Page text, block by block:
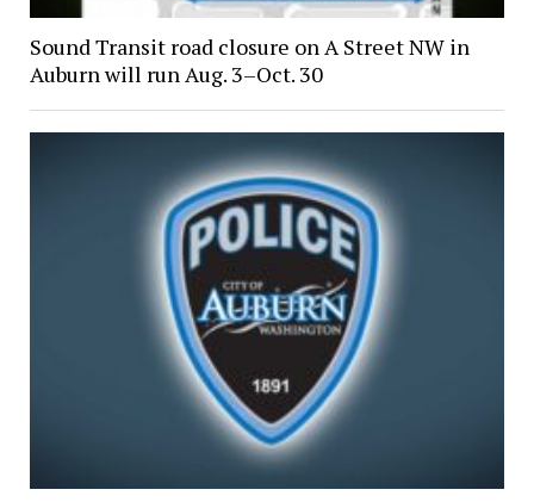
Sound Transit road closure on A Street NW in
Auburn will run Aug. 3–Oct. 30